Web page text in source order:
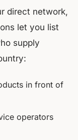
direct network,
let you list
supply
in front of
operators